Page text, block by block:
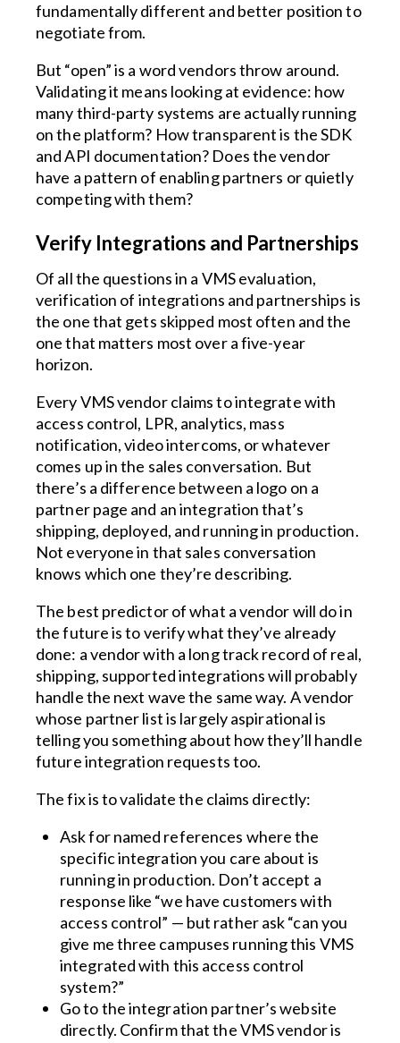
fundamentally different and better position to
negotiate from.
But “open” is a word vendors throw around.
Validating it means looking at evidence: how
many third-party systems are actually running
on the platform? How transparent is the SDK
and API documentation? Does the vendor
have a pattern of enabling partners or quietly
competing with them?
Verify Integrations and Partnerships
Of all the questions in a VMS evaluation,
verification of integrations and partnerships is
the one that gets skipped most often and the
one that matters most over a five-year
horizon.
Every VMS vendor claims to integrate with
access control, LPR, analytics, mass
notification, video intercoms, or whatever
comes up in the sales conversation. But
there’s a difference between a logo on a
partner page and an integration that’s
shipping, deployed, and running in production.
Not everyone in that sales conversation
knows which one they’re describing.
The best predictor of what a vendor will do in
the future is to verify what they’ve already
done: a vendor with a long track record of real,
shipping, supported integrations will probably
handle the next wave the same way. A vendor
whose partner list is largely aspirational is
telling you something about how they’ll handle
future integration requests too.
The fix is to validate the claims directly:
Ask for named references where the
specific integration you care about is
running in production. Don’t accept a
response like “we have customers with
access control” — but rather ask “can you
give me three campuses running this VMS
integrated with this access control
system?”
Go to the integration partner’s website
directly. Confirm that the VMS vendor is